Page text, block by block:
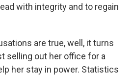
with integrity and to regain
are true, well, it turns
selling out her office for a
her stay in power. Statistics